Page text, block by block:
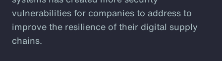
vulnerabilities for companies to address to
improve the resilience of their digital supply
chains.